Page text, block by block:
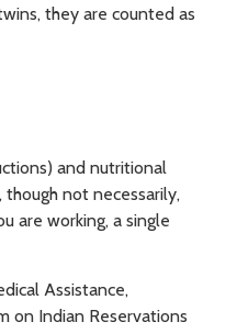
they are counted as
and nutritional
not necessarily,
are working, a single
Assistance,
on Indian Reservations